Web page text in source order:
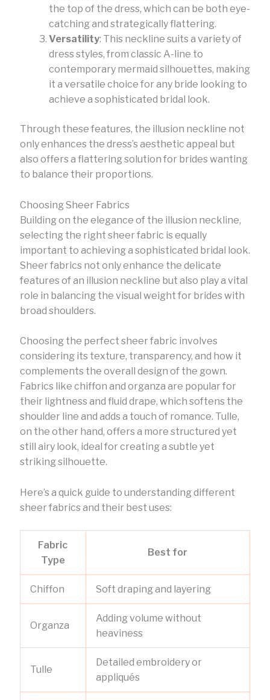
the top of the dress, which can be both eye-
catching and strategically flattering.
Versatility: This neckline suits a variety of
dress styles, from classic A-line to
contemporary mermaid silhouettes, making
it a versatile choice for any bride looking to
achieve a sophisticated bridal look.
Through these features, the illusion neckline not
only enhances the dress’s aesthetic appeal but
also offers a flattering solution for brides wanting
to balance their proportions.
Choosing Sheer Fabrics
Building on the elegance of the illusion neckline,
selecting the right sheer fabric is equally
important to achieving a sophisticated bridal look.
Sheer fabrics not only enhance the delicate
features of an illusion neckline but also play a vital
role in balancing the visual weight for brides with
broad shoulders.
Choosing the perfect sheer fabric involves
considering its texture, transparency, and how it
complements the overall design of the gown.
Fabrics like chiffon and organza are popular for
their lightness and fluid drape, which softens the
shoulder line and adds a touch of romance. Tulle,
on the other hand, offers a more structured yet
still airy look, ideal for creating a subtle yet
striking silhouette.
Here’s a quick guide to understanding different
sheer fabrics and their best uses:
Fabric
Type
Best for
Chiffon Soft draping and layering
Organza
Adding volume without
heaviness
Tulle
Detailed embroidery or
appliqués